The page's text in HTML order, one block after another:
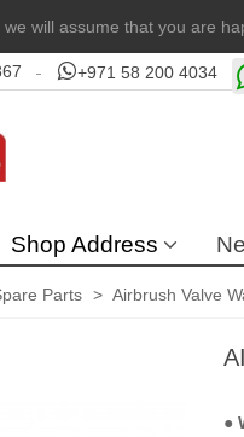
will assume that you are
+971 58 200 4034
Shop Address
Parts > Airbrush Valve
●